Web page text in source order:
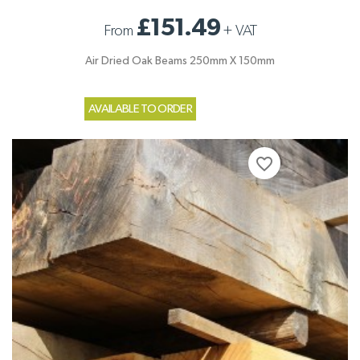
From £151.49+ VAT
Air Dried Oak Beams 250mm X 150mm
AVAILABLE TO ORDER
favorite_border